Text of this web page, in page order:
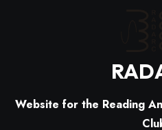
Website for the Reading